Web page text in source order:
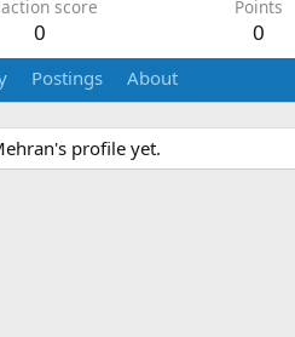
score
0
Points
0
Postings About
profile yet.